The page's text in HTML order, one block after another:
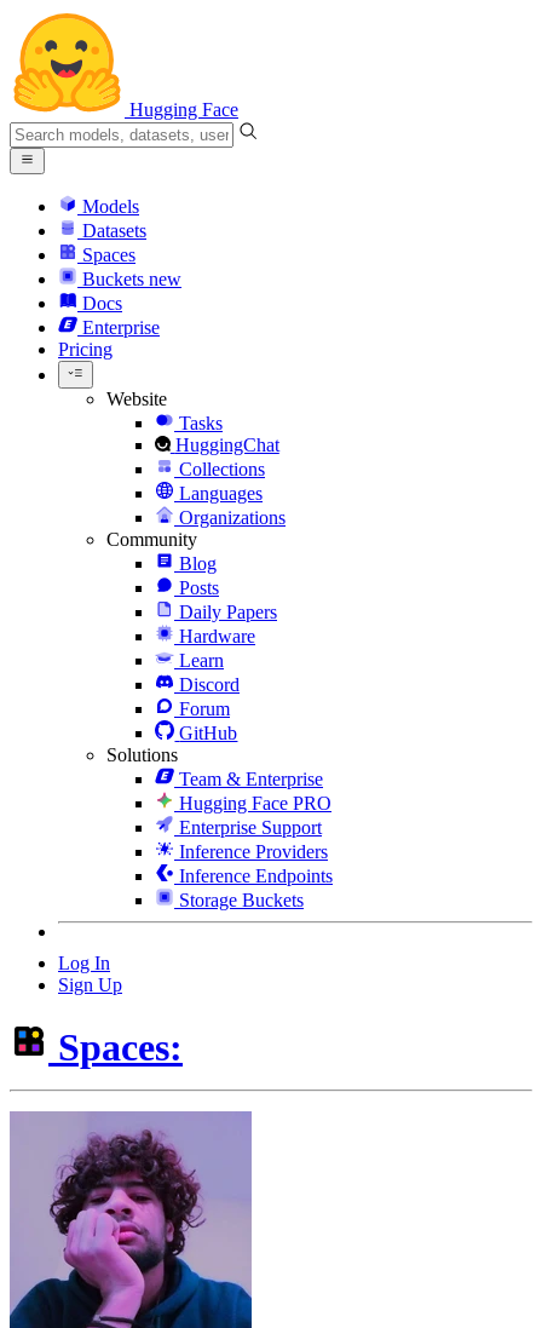
Hugging Face
Models
Datasets
Spaces
Buckets new
Docs
Enterprise
Pricing
Website
Tasks
HuggingChat
Collections
Languages
Organizations
Community
Blog
Posts
Daily Papers
Hardware
Learn
Discord
Forum
GitHub
Solutions
Team & Enterprise
Hugging Face PRO
Enterprise Support
Inference Providers
Inference Endpoints
Storage Buckets
Log In
Sign Up
Spaces: